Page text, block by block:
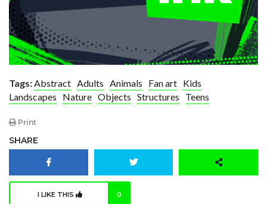
Tags:Abstract Adults Animals Fan art Kids
Landscapes
Nature Objects Structures Teens
Print
SHARE
I LIKE THIS 0